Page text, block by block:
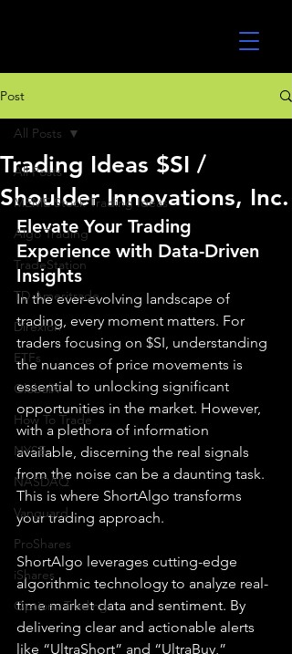
Post
All Posts
MEME Stock Trading Ideas
Algo Trading
TradeStation
TD Ameritrade
Direxion
ETFs
GlobalX
How To Trade
NYSE
NASDAQ
Vanguard
ProShares
iShares
Options Trading
All Posts
Trading Ideas $SI /
Shoulder Innovations, Inc.
Elevate Your Trading
Experience with Data-Driven
Insights
In the ever-evolving landscape of
trading, every moment matters. For
traders focusing on $SI, understanding
the nuances of price movements is
essential to unlocking significant
opportunities in the market. However,
with a plethora of information
available, discerning the real signals
from the noise can be a daunting task.
This is where ShortAlgo transforms
your trading approach.
ShortAlgo leverages cutting-edge
algorithmic technology to analyze real-
time market data and sentiment. By
delivering clear and actionable alerts
like “UltraShort” and “UltraBuy,”